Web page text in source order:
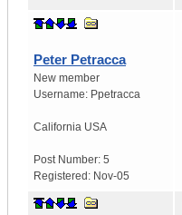
Peter Petracca
New member
Username: Ppetracca
California USA
Post Number: 5
Registered: Nov-05